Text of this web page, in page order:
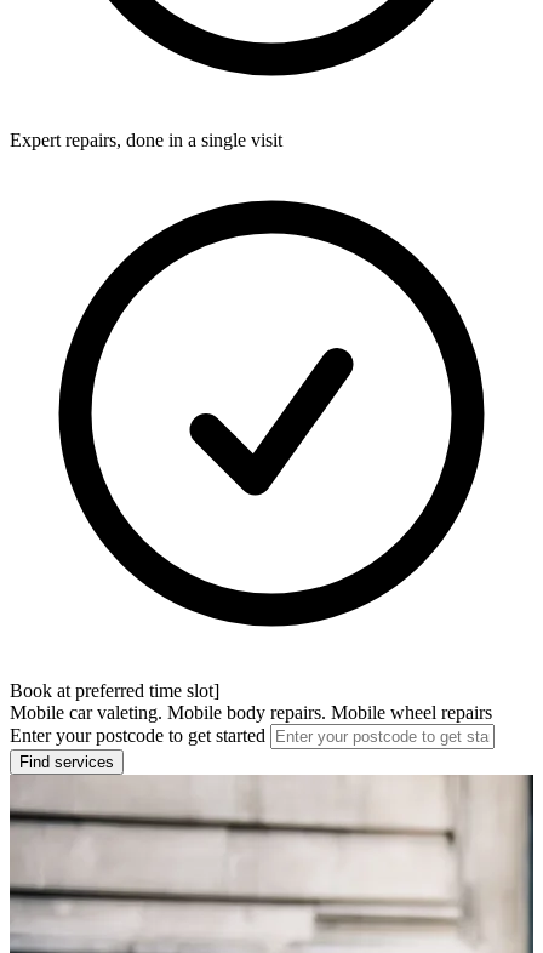
Expert repairs, done in a single visit
Book at preferred time slot]
Mobile car valeting. Mobile body repairs. Mobile wheel repairs
Enter your postcode to get started
Find services